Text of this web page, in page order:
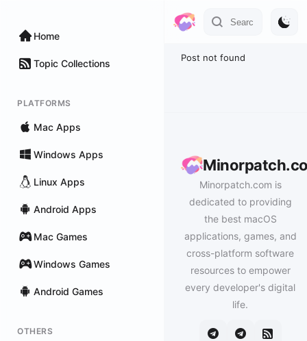
Home
Topic Collections
PLATFORMS
Mac Apps
Windows Apps
Linux Apps
Android Apps
Mac Games
Windows Games
Android Games
OTHERS
Post not found
Minorpatch.com is
dedicated to providing
the best macOS
applications, games, and
cross-platform software
resources to empower
every developer's digital
life.